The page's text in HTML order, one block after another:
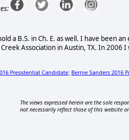
a B.S. in Ch. E. as well. I have been
Association in Austin, TX. In 2006 I
Presidential Candidate; Bernie Sanders 2016
The views expressed herein are the sole
not necessarily reflect those of this website